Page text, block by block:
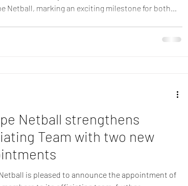
Netball, marking an exciting milestone for both
made by Netball Netherlands in developing the
Netball strengthens
Team with two new
is pleased to announce the appointment of